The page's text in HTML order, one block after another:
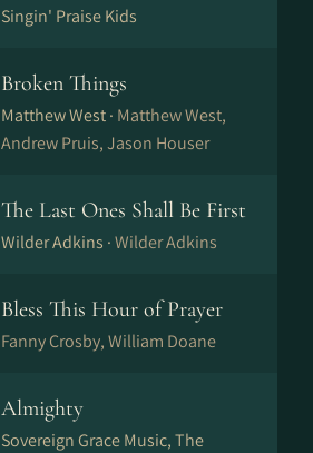
Singin' Praise Kids
Broken Things
Matthew West · Matthew West,
Andrew Pruis, Jason Houser
The Last Ones Shall Be First
Wilder Adkins ·Wilder Adkins
Bless This Hour of Prayer
Fanny Crosby, William Doane
Almighty
Sovereign Grace Music, The